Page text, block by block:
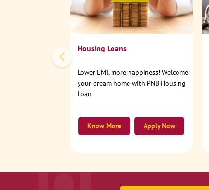
Housing Loans
Lower EMI, more happiness! Welcome
your dream home with PNB Housing
Loan
Apply Now
Know More